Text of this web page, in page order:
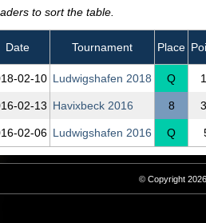
to sort the table.
Date Tournament Place
Ludwigshafen 2018 Q
Havixbeck 2016 8
Ludwigshafen 2016 Q
© Copyright